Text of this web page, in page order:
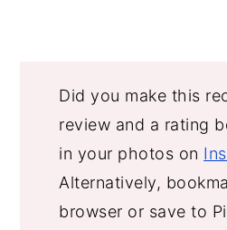
Did you make this
review and a rating
in your photos on
Alternatively,
browser or save to